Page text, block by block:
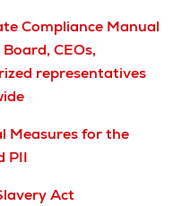
Compliance Manual
CEOs,
representatives
Measures for the
PII
Act